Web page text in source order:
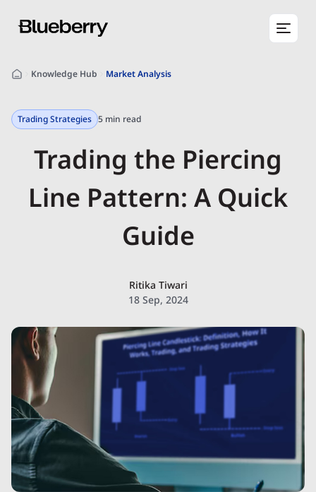
Knowledge Hub Market Analysis
Trading Strategies 5 min read
Trading the Piercing
Line Pattern: A Quick
Guide
Ritika Tiwari
18 Sep, 2024